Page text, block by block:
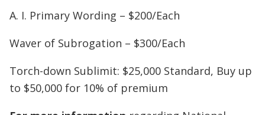
A. I. Primary Wording – $200/Each
Waver of Subrogation – $300/Each
Torch-down Sublimit: $25,000 Standard, Buy up
to $50,000 for 10% of premium